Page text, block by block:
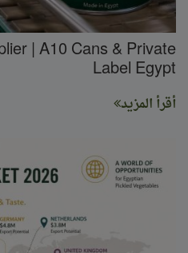
| A10 Cans & Private
Label Egypt
أقرأ المزيد